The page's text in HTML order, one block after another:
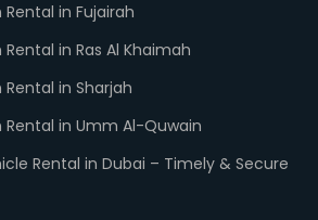
in Fujairah
in Ras Al Khaimah
in Sharjah
in Umm Al-Quwain
Rental in Dubai – Timely & Secure